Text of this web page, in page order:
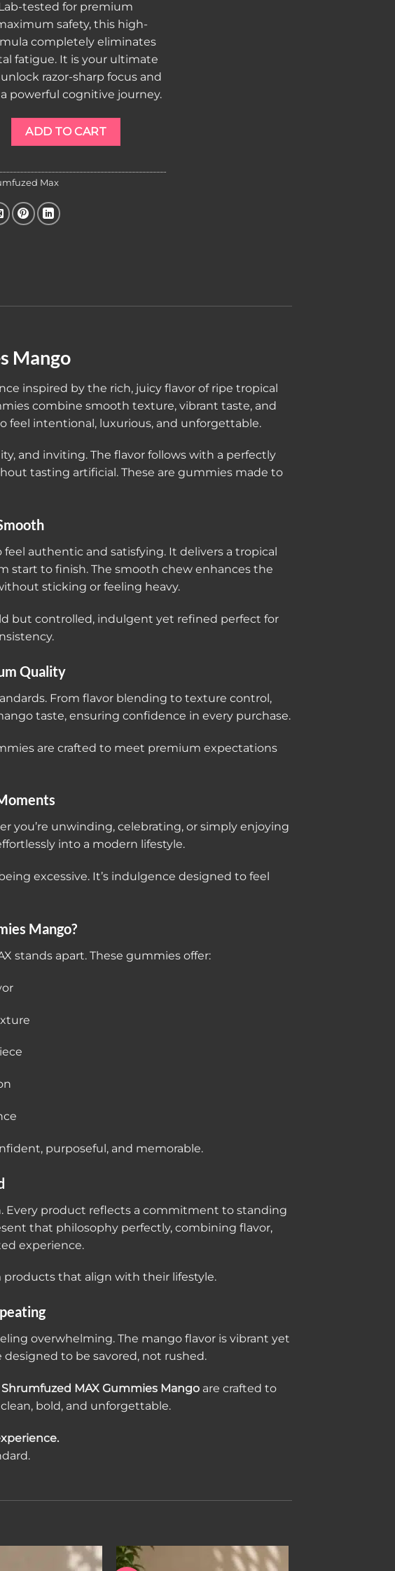
tested for premium
safety, this high-
completely eliminates
fatigue. It is your ultimate
razor-sharp focus and
powerful cognitive journey.
Gummies Mango quantity
ADD TO CART
Max
Mango
inspired by the rich, juicy flavor of ripe tropical
combine smooth texture, vibrant taste, and
feel intentional, luxurious, and unforgettable.
and inviting. The flavor follows with a perfectly
tasting artificial. These are gummies made to
authentic and satisfying. It delivers a tropical
start to finish. The smooth chew enhances the
sticking or feeling heavy.
but controlled, indulgent yet refined perfect for
Quality
From flavor blending to texture control,
taste, ensuring confidence in every purchase.
are crafted to meet premium expectations
you’re unwinding, celebrating, or simply enjoying
into a modern lifestyle.
excessive. It’s indulgence designed to feel
Mango?
stands apart. These gummies offer:
purposeful, and memorable.
Every product reflects a commitment to standing
that philosophy perfectly, combining flavor,
experience.
products that align with their lifestyle.
overwhelming. The mango flavor is vibrant yet
to be savored, not rushed.
Shrumfuzed MAX Gummies Mangoare crafted to
bold, and unforgettable.